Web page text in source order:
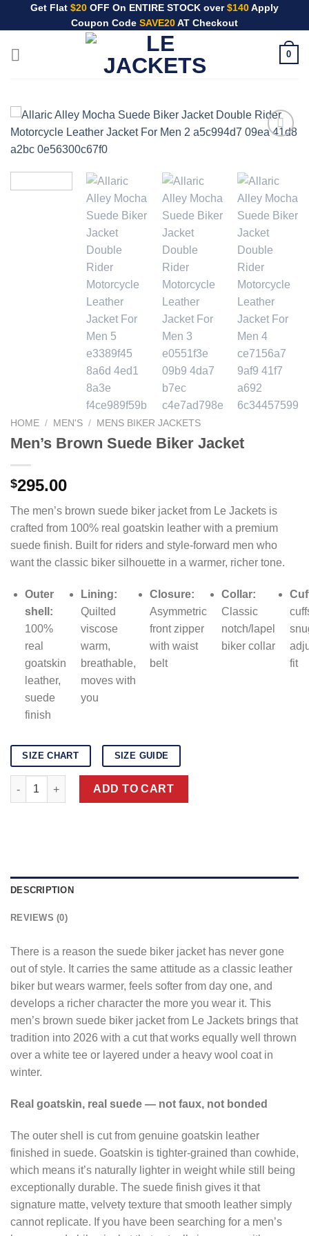
Get Flat $20 OFF On ENTIRE STOCK over$140Apply
Coupon Code SAVE20AT Checkout
0
HOME / MEN'S / MENS BIKER JACKETS
Men’s Brown Suede Biker Jacket
$295.00
The men’s brown suede biker jacket from Le Jackets is
crafted from 100% real goatskin leather with a premium
suede finish. Built for riders and style-forward men who
want the classic biker silhouette in a warmer, richer tone.
Outer
shell:
100%
real
goatskin
leather,
suede
finish
Lining:
Quilted
viscose
warm,
breathable,
moves with
you
Closure:
Asymmetric
front zipper
with waist
belt
Collar:
Classic
notch/lapel
biker collar
fit
SIZE CHART SIZE GUIDE
Men's Brown Suede Biker Jacket quantity
ADD TO CART
DESCRIPTION
REVIEWS (0)
There is a reason the suede biker jacket has never gone
out of style. It carries the same attitude as a classic leather
biker but wears warmer, feels softer from day one, and
develops a richer character the more you wear it. This
men’s brown suede biker jacket from Le Jackets brings that
tradition into 2026 with a cut that works equally well thrown
over a white tee or layered under a heavy wool coat in
winter.
Real goatskin, real suede — not faux, not bonded
The outer shell is cut from genuine goatskin leather
finished in suede. Goatskin is tighter-grained than cowhide,
which means it’s naturally lighter in weight while still being
exceptionally durable. The suede finish gives it that
signature matte, velvety texture that smooth leather simply
cannot replicate. If you have been searching for a men’s